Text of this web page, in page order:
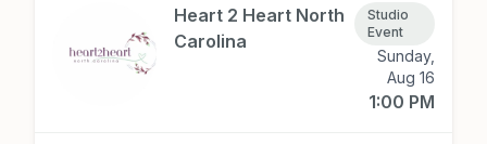
Heart 2 Heart North
Carolina
Studio
Event
Sunday,
Aug 16
1:00 PM